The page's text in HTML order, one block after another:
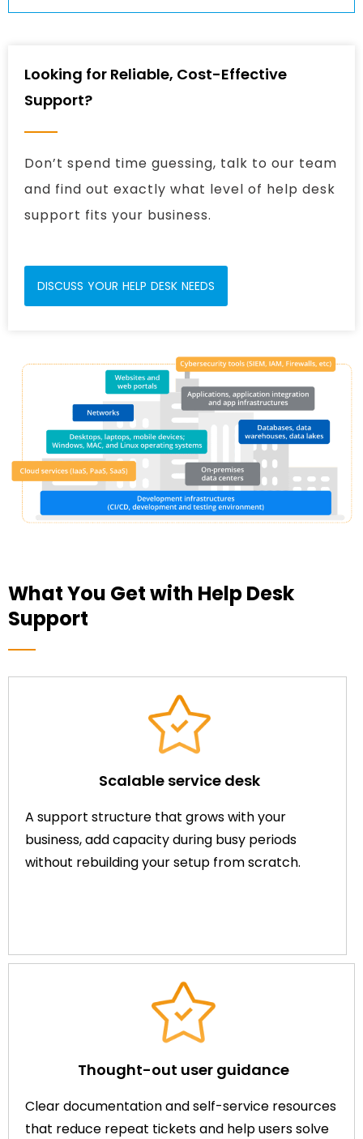
Looking for Reliable, Cost-Effective
Support?
Don’t spend time guessing, talk to our team
and find out exactly what level of help desk
support fits your business.
DISCUSS YOUR HELP DESK NEEDS
What You Get with Help Desk
Support
Scalable service desk
A support structure that grows with your
business, add capacity during busy periods
without rebuilding your setup from scratch.
Thought-out user guidance
Clear documentation and self-service resources
that reduce repeat tickets and help users solve